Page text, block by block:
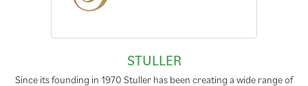
STULLER
Since its founding in 1970 Stuller has been creating a wide range of